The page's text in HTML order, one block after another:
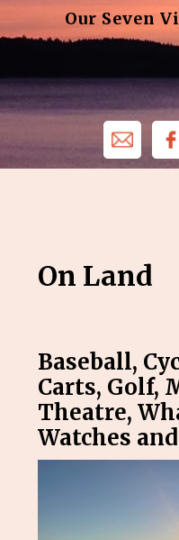
Our Seven
On Land
Baseball,
Carts, Golf,
Theatre,
Watches